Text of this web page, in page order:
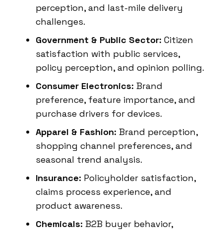
perception, and last-mile delivery
challenges.
Government & Public Sector: Citizen
satisfaction with public services,
policy perception, and opinion polling.
Consumer Electronics: Brand
preference, feature importance, and
purchase drivers for devices.
Apparel & Fashion: Brand perception,
shopping channel preferences, and
seasonal trend analysis.
Insurance: Policyholder satisfaction,
claims process experience, and
product awareness.
Chemicals: B2B buyer behavior,